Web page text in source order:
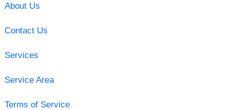
About Us
Contact Us
Services
Service Area
Terms of Service